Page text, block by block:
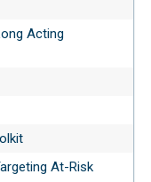
Acting
At-Risk